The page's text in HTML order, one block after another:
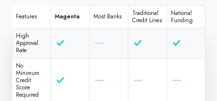
Features Magenta Most Banks
Traditional
Credit Lines
National
Funding
High
Approval
Rate
No
Minimum
Credit
Score
Required